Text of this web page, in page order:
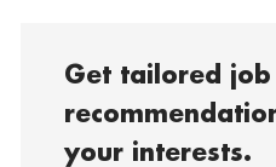
Get tailored job
your interests.